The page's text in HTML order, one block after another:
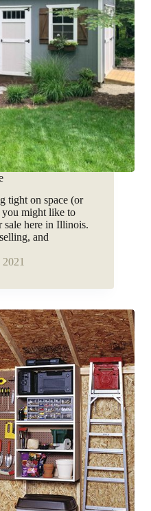
tight on space (or
you might like to
sale here in Illinois.
and